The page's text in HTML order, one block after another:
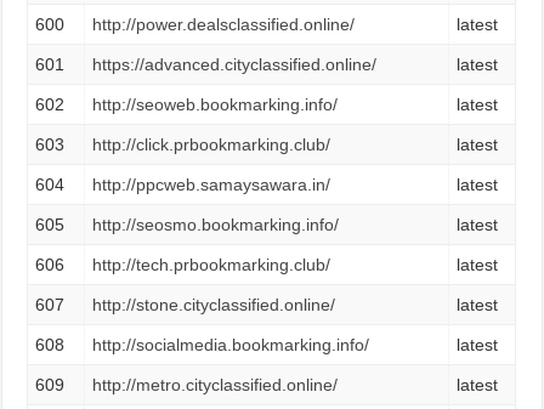
600 http://power.dealsclassified.online/ latest
601 https://advanced.cityclassified.online/ latest
602 http://seoweb.bookmarking.info/ latest
603 http://click.prbookmarking.club/ latest
604 http://ppcweb.samaysawara.in/ latest
605 http://seosmo.bookmarking.info/ latest
606 http://tech.prbookmarking.club/ latest
607 http://stone.cityclassified.online/ latest
608 http://socialmedia.bookmarking.info/ latest
609 http://metro.cityclassified.online/ latest